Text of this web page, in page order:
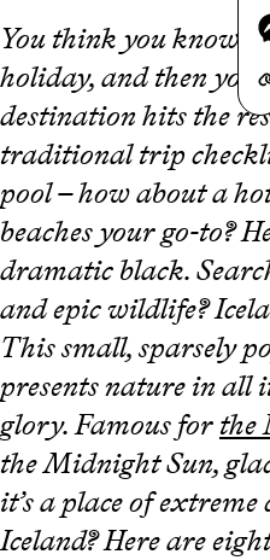
You think you know
holiday, and then
destination hits the
traditional trip
pool – how about a
beaches your go-to?
dramatic black.
and epic wildlife?
This small, sparsely
presents nature in all
glory. Famous forthe
the Midnight Sun,
it’s a place of
Iceland? Here are